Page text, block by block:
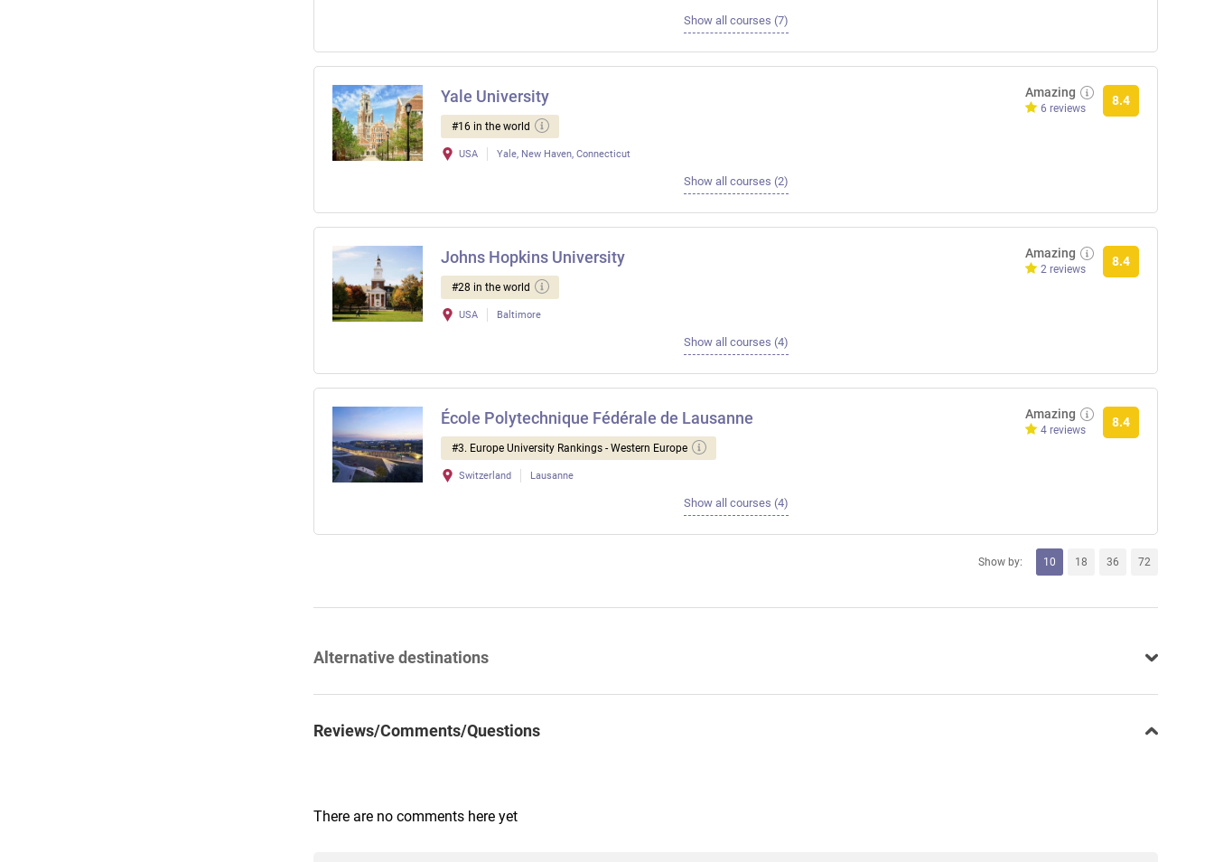
Show all courses (7)
Yale University
#16 in the world
USA Yale, New Haven, Connecticut
Amazing
6 reviews
8.4
Show all courses (2)
Johns Hopkins University
#28 in the world
USA Baltimore
Amazing
2 reviews
8.4
Show all courses (4)
École Polytechnique Fédérale de Lausanne
#3. Europe University Rankings - Western Europe
Switzerland Lausanne
Amazing
4 reviews
8.4
Show all courses (4)
Show by: 10 18 36 72
Alternative destinations
Reviews/Comments/Questions
There are no comments here yet